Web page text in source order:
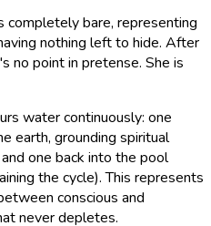
completely bare, representing
nothing left to hide. After
no point in pretense. She is
water continuously: one
earth, grounding spiritual
one back into the pool
the cycle). This represents
conscious and
never depletes.